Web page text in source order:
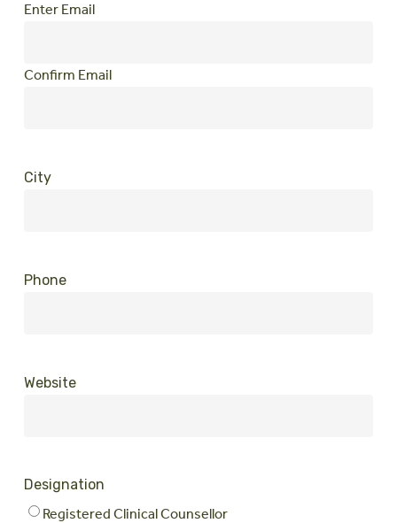
Enter Email
Confirm Email
City
Phone
Website
Designation
Registered Clinical Counsellor